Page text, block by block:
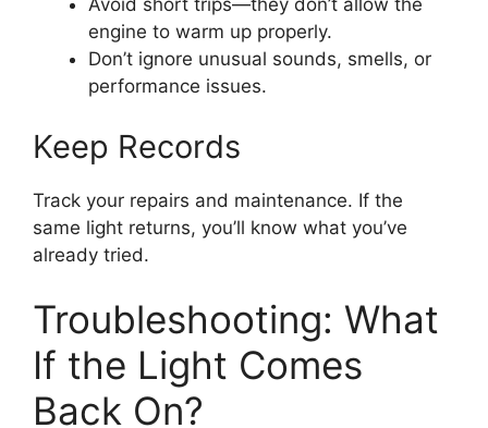
Avoid short trips—they don’t allow the
engine to warm up properly.
Don’t ignore unusual sounds, smells, or
performance issues.
Keep Records
Track your repairs and maintenance. If the
same light returns, you’ll know what you’ve
already tried.
Troubleshooting: What
If the Light Comes
Back On?